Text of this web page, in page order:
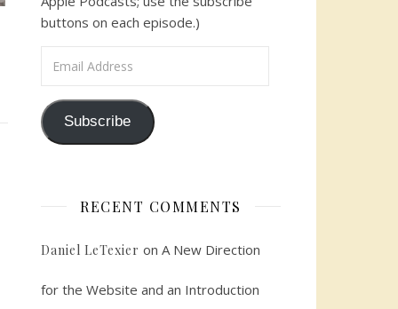
buttons on each episode.)
Subscribe
RECENT COMMENTS
Daniel LeTexier on A New Direction
for the Website and an Introduction